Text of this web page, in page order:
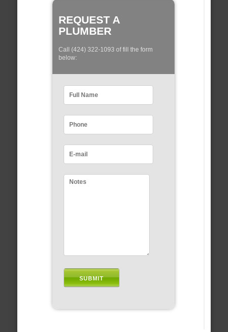
REQUEST A
PLUMBER
Call (424) 322-1093 of fill the form
below: